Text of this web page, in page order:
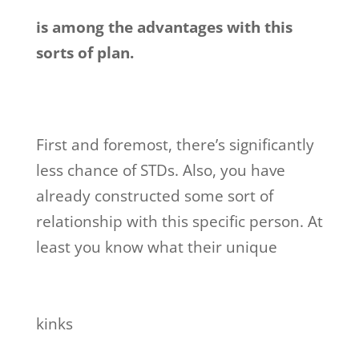
is among the advantages with this
sorts of plan.
First and foremost, there’s significantly
less chance of STDs. Also, you have
already constructed some sort of
relationship with this specific person. At
least you know what their unique
kinks